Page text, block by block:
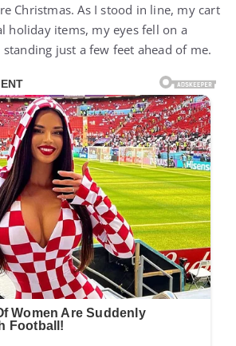
Christmas. As I stood in line, my cart
holiday items, my eyes fell on a
just a few feet ahead of me.